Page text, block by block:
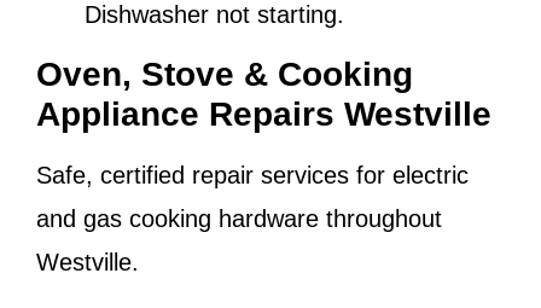
Dishwasher not starting.
Oven, Stove & Cooking
Appliance Repairs Westville
Safe, certified repair services for electric
and gas cooking hardware throughout
Westville.